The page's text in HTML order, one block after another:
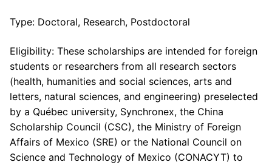
Type: Doctoral, Research, Postdoctoral
Eligibility: These scholarships are intended for foreign
students or researchers from all research sectors
(health, humanities and social sciences, arts and
letters, natural sciences, and engineering) preselected
by a Québec university, Synchronex, the China
Scholarship Council (CSC), the Ministry of Foreign
Affairs of Mexico (SRE) or the National Council on
Science and Technology of Mexico (CONACYT) to